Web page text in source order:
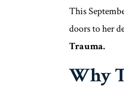
This
doors to her
Trauma.
Why